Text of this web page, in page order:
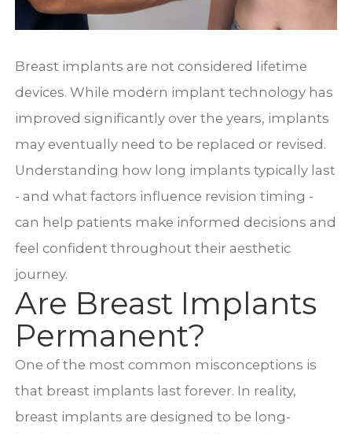
Breast implants are not considered lifetime
devices. While modern implant technology has
improved significantly over the years, implants
may eventually need to be replaced or revised.
Understanding how long implants typically last
- and what factors influence revision timing -
can help patients make informed decisions and
feel confident throughout their aesthetic
journey.
Are Breast Implants
Permanent?
One of the most common misconceptions is
that breast implants last forever. In reality,
breast implants are designed to be long-